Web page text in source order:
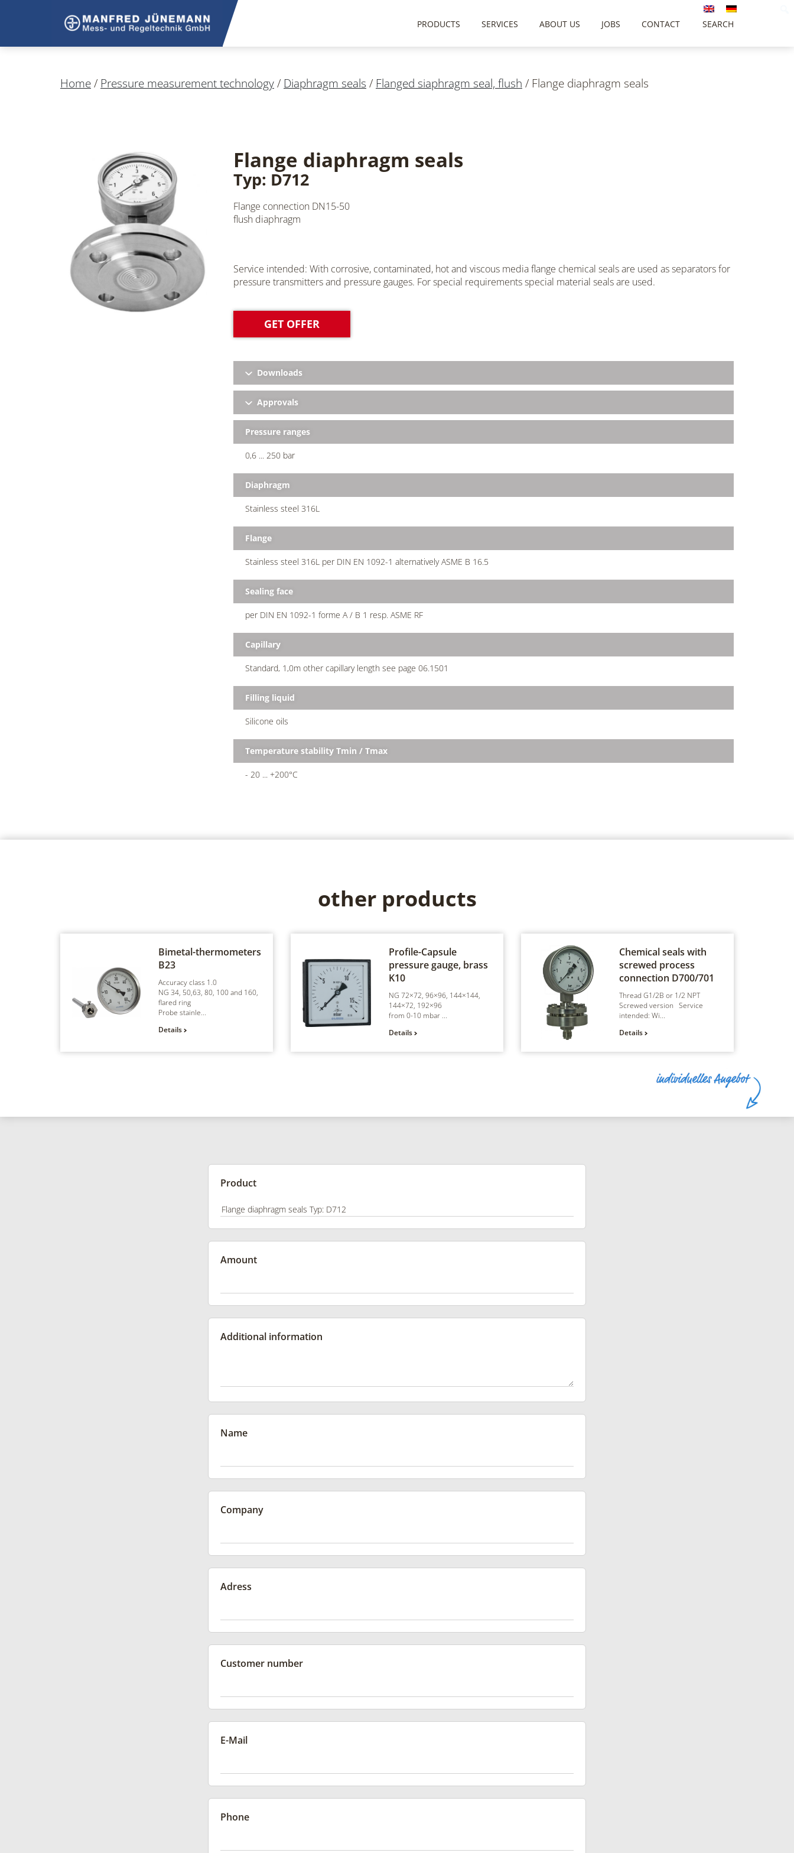
SEARCH
PRODUCTS SERVICES ABOUT US JOBS CONTACT
Home/ Pressure measurement technology/ Diaphragm seals / Flanged siaphragm seal, flush / Flange diaphragm seals
Flange diaphragm seals
Typ: D712
Flange connection DN15-50
flush diaphragm
Service intended: With corrosive, contaminated, hot and viscous media flange chemical seals are used as separators for
pressure transmitters and pressure gauges. For special requirements special material seals are used.
GET OFFER
Downloads
Approvals
Pressure ranges
0,6 ... 250 bar
Diaphragm
Stainless steel 316L
Flange
Stainless steel 316L per DIN EN 1092-1 alternatively ASME B 16.5
Sealing face
per DIN EN 1092-1 forme A / B 1 resp. ASME RF
Capillary
Standard, 1,0m other capillary length see page 06.1501
Filling liquid
Silicone oils
Temperature stability Tmin / Tmax
- 20 ... +200°C
other products
Bimetal-thermometers
B23
Accuracy class 1.0
NG 34, 50,63, 80, 100 and 160,
flared ring
Probe stainle...
Details
Profile-Capsule
pressure gauge, brass
K10
NG 72×72, 96×96, 144×144,
144×72, 192×96
from 0-10 mbar ...
Details
Chemical seals with
screwed process
connection D700/701
Thread G1/2B or 1/2 NPT
Screwed version Service
intended: Wi...
Details
Product
Amount
Additional information
Name
Company
Adress
Customer number
E-Mail
Phone